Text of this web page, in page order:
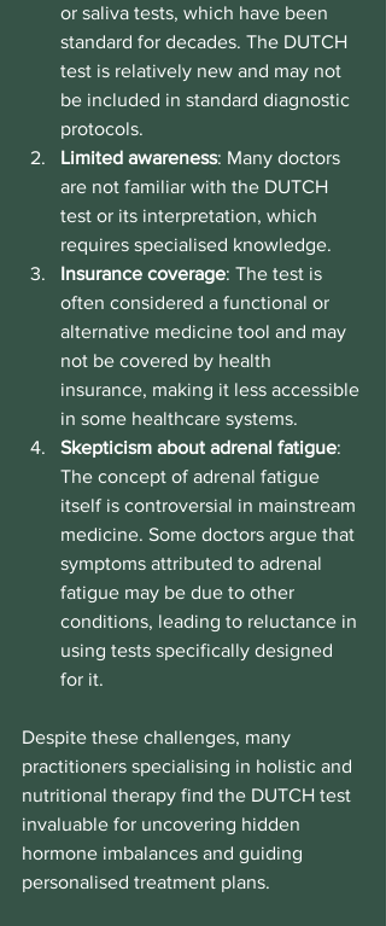
or saliva tests, which have been
standard for decades. The DUTCH
test is relatively new and may not
be included in standard diagnostic
protocols.
Limited awareness: Many doctors
are not familiar with the DUTCH
test or its interpretation, which
requires specialised knowledge.
Insurance coverage: The test is
often considered a functional or
alternative medicine tool and may
not be covered by health
insurance, making it less accessible
in some healthcare systems.
Skepticism about adrenal fatigue:
The concept of adrenal fatigue
itself is controversial in mainstream
medicine. Some doctors argue that
symptoms attributed to adrenal
fatigue may be due to other
conditions, leading to reluctance in
using tests specifically designed
for it.
Despite these challenges, many
practitioners specialising in holistic and
nutritional therapy find the DUTCH test
invaluable for uncovering hidden
hormone imbalances and guiding
personalised treatment plans.